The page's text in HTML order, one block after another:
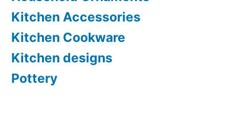
Kitchen Accessories
Kitchen Cookware
Kitchen designs
Pottery